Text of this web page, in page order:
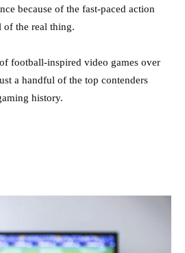
because of the fast-paced action
of the real thing.
football-inspired video games over
a handful of the top contenders
history.